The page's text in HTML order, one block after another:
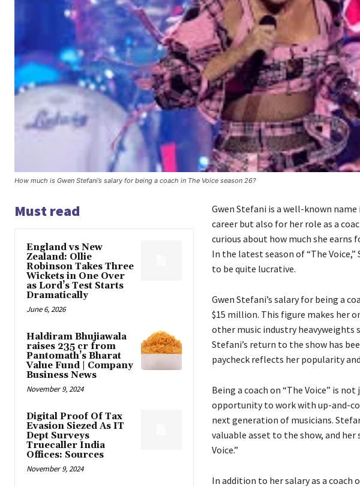
How much is Gwen Stefani’s salary for being a coach in The Voice season 26?
Must read
England vs New
Zealand: Ollie
Robinson Takes Three
Wickets in One Over
as Lord’s Test Starts
Dramatically
June 6, 2026
Haldiram Bhujiawala
raises ₹235 cr from
Pantomath’s Bharat
Value Fund | Company
Business News
November 9, 2024
Digital Proof Of Tax
Evasion Siezed As IT
Dept Surveys
Truecaller India
Offices: Sources
November 9, 2024
Gwen Stefani is a well-known
career but also for her role as a
curious about how much she
In the latest season of “The Voice,”
to be quite lucrative.
Gwen Stefani’s salary for being a
$15 million. This figure makes her
other music industry heavyweights
Stefani’s return to the show has
paycheck reflects her popularity
Being a coach on “The Voice” is
opportunity to work with up-and-
next generation of musicians.
valuable asset to the show, and
Voice.”
In addition to her salary as a coach